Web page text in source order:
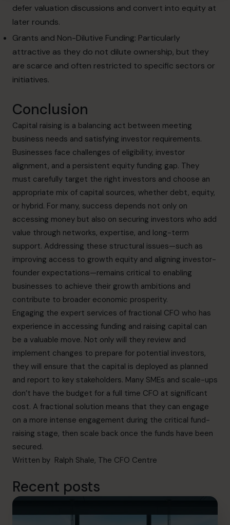
defer valuation discussions and convert into equity at
later rounds.
Grants and Non-Dilutive Funding: Particularly
attractive as they do not dilute ownership, but they
are scarce and often restricted to specific sectors or
initiatives.
Conclusion
Capital raising is a balancing act between meeting
business needs and satisfying investor requirements.
Businesses face challenges of eligibility, investor
alignment, and a persistent equity funding gap. They
must carefully target the right investors and choose an
appropriate mix of capital sources, whether debt, equity,
or hybrid. For many, success depends not only on
accessing money but also on securing investors who add
value through networks, expertise, and long-term
support. Addressing these structural issues—such as
improving access to growth equity and aligning investor-
founder expectations—remains critical to enabling
businesses to achieve their growth ambitions and
contribute to broader economic prosperity.
Engaging the expert services of fractional CFO who has
experience in accessing funding and raising capital can
be a valuable move. Not only will they review and
implement changes to prepare for potential investors,
they will ensure that the capital is deployed as planned
and report to key stakeholders. Many SMEs and scale-ups
don’t have the budget for a full time CFO at significant
cost. A fractional solution means that they can engage
on a more intense engagement during the critical fund-
raising stage, then scale back once the funds have been
secured.
Written by Ralph Shale, The CFO Centre
Recent posts